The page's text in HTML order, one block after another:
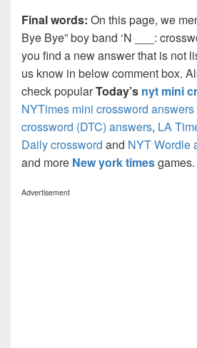
Final words: On this page, we
Bye Bye” boy band ‘N ___:
you find a new answer that is not
us know in below comment box.
check popularToday’s nyt mini
NYTimes mini crossword
crossword (DTC) answers, LA
Daily crossword and NYT Wordle
and more New york timesgames.
Advertisement